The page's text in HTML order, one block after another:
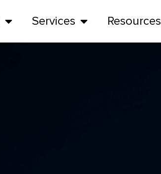
Services Resources